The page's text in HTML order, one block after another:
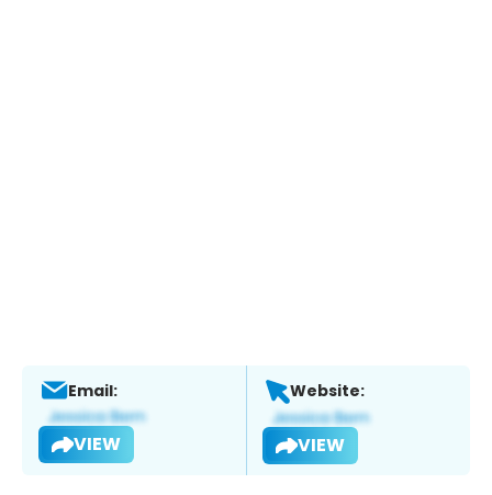
Email:
VIEW
Website:
VIEW